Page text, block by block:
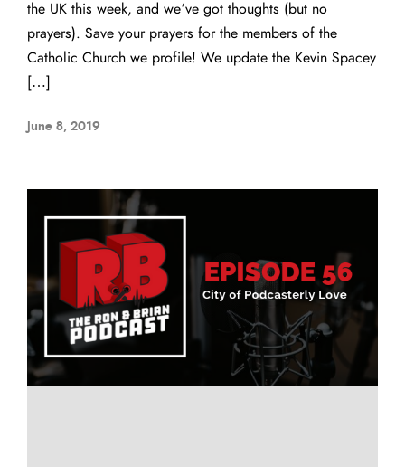
the UK this week, and we’ve got thoughts (but no
prayers). Save your prayers for the members of the
Catholic Church we profile! We update the Kevin Spacey
[…]
June 8, 2019